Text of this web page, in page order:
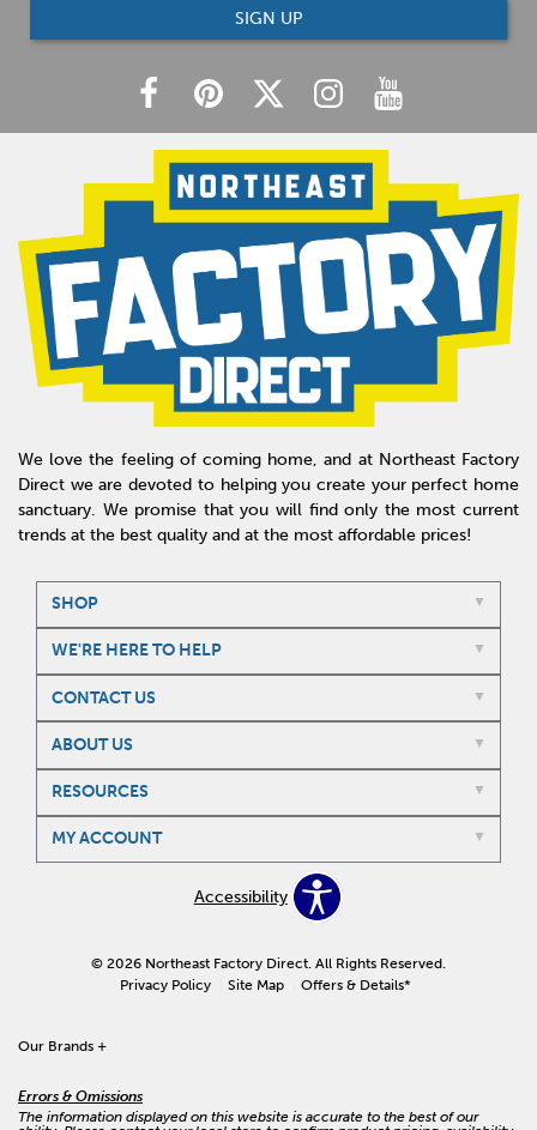
SIGN UP
We love the feeling of coming home, and at Northeast Factory
Direct we are devoted to helping you create your perfect home
sanctuary. We promise that you will find only the most current
trends at the best quality and at the most affordable prices!
SHOP
WE'RE HERE TO HELP
CONTACT US
ABOUT US
RESOURCES
MY ACCOUNT
Accessibility
© 2026 Northeast Factory Direct. All Rights Reserved.
Privacy Policy
Site Map Offers & Details*
Our Brands +
Errors & Omissions
The information displayed on this website is accurate to the best of our